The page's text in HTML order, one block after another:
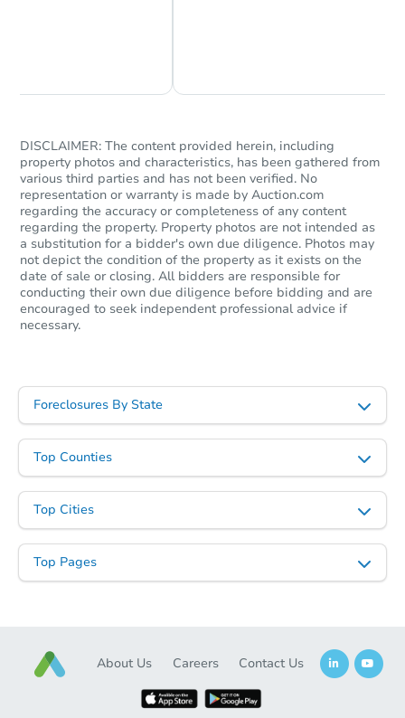
DISCLAIMER: The content provided herein, including
property photos and characteristics, has been gathered from
various third parties and has not been verified. No
representation or warranty is made by Auction.com
regarding the accuracy or completeness of any content
regarding the property. Property photos are not intended as
a substitution for a bidder's own due diligence. Photos may
not depict the condition of the property as it exists on the
date of sale or closing. All bidders are responsible for
conducting their own due diligence before bidding and are
encouraged to seek independent professional advice if
necessary.
Foreclosures By State
Top Counties
Top Cities
Top Pages
About Us Careers Contact Us